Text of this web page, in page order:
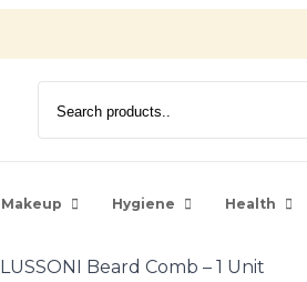
Makeup Hygiene Health
LUSSONI Beard Comb – 1 Unit